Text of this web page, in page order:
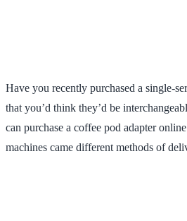
Have you recently purchased a single-
that you’d think they’d be
can purchase a coffee pod adapter
machines came different methods of